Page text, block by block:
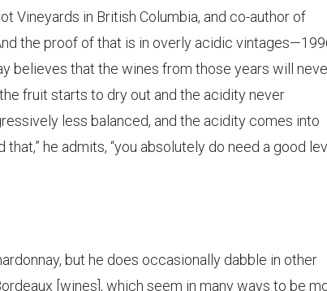
Vineyards in British Columbia, and co-author of
the proof of that is in overly acidic
believes that the wines from those years will
fruit starts to dry out and the acidity never
less balanced, and the acidity comes into
he admits, “you absolutely do need a good
but he does occasionally dabble in other
[wines], which seem in many ways to be